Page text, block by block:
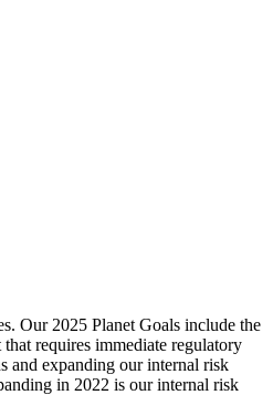
Our 2025 Planet Goals include the
requires immediate regulatory
and expanding our internal risk
in 2022 is our internal risk